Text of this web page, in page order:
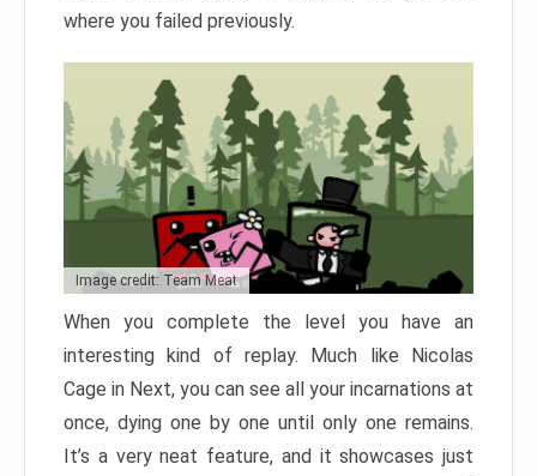
where you failed previously.
Image credit: Team Meat
When you complete the level you have an
interesting kind of replay. Much like Nicolas
Cage in Next, you can see all your incarnations at
once, dying one by one until only one remains.
It’s a very neat feature, and it showcases just